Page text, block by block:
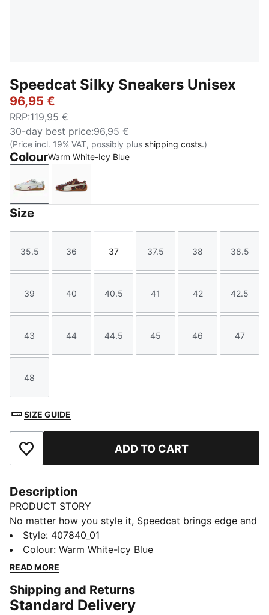
Speedcat Silky Sneakers Unisex
96,95 €
RRP:119,95 €
30-day best price:96,95 €
(Price incl. 19% VAT, possibly plus shipping costs.)
ColourWarm White-Icy Blue
Warm White-Icy Blue
Chocotart-Warm White
Size
Size
35.5
Size
36
Size
37
Size
37.5
Size
38
Size
38.5
Size
39
Size
40
Size
40.5
Size
41
Size
42
Size
42.5
Size
43
Size
44
Size
44.5
Size
45
Size
46
Size
47
Size
48
SIZE GUIDE
Add to Favourites ADD TO CART
Description
PRODUCT STORY
No matter how you style it, Speedcat brings edge and
individuality to every fit. With elevated detailing and
refined accents, the collection delivers a fresh take on
an icon. Inspired by the speed of the racetrack, this
Own the low-profile trend with the latest evolution of
the iconic silhouette—and find the pair that speaks to
Style: 407840_01
Colour: Warm White-Icy Blue
READ MORE
Shipping and Returns
Standard Delivery